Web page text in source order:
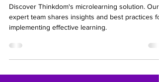
The Complete Guide to
Microlearning Solutions for
Effective Learning
expert team shares insights and best practices for